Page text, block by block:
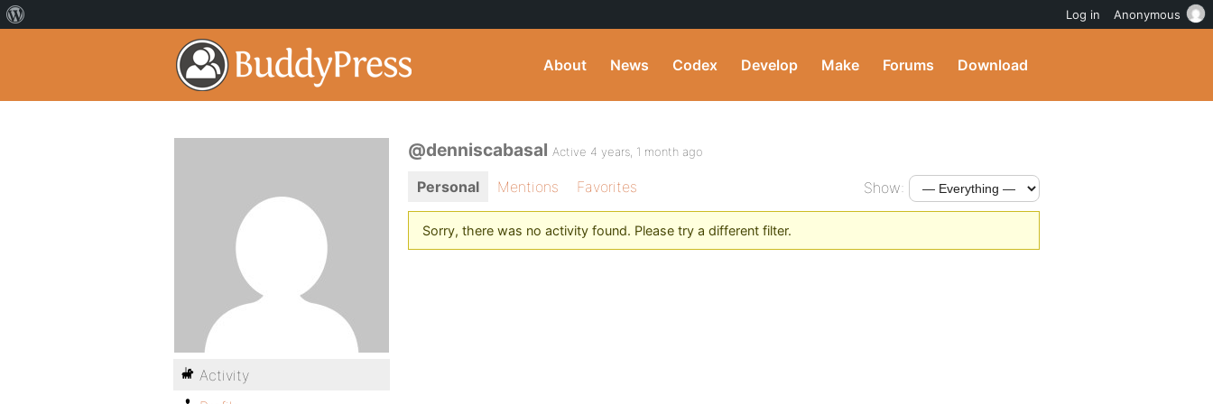
About News Codex Develop Make Forums Download
@denniscabasal Active 4 years, 1 month ago
Personal Mentions Favorites Show:
Sorry, there was no activity found. Please try a different filter.
Activity
Log in Anonymous